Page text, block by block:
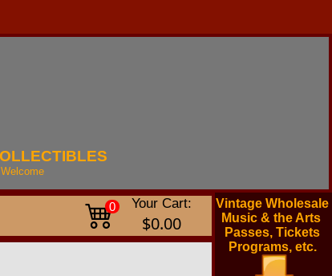
Welcome
0 Your Cart:
$0.00
Vintage Wholesale
Music & the Arts
Passes, Tickets
Programs, etc.